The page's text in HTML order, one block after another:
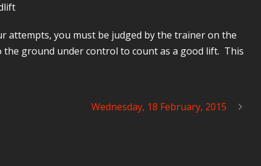
attempts, you must be judged by the trainer on the
the ground under control to count as a good lift. This
Wednesday, 18 February, 2015